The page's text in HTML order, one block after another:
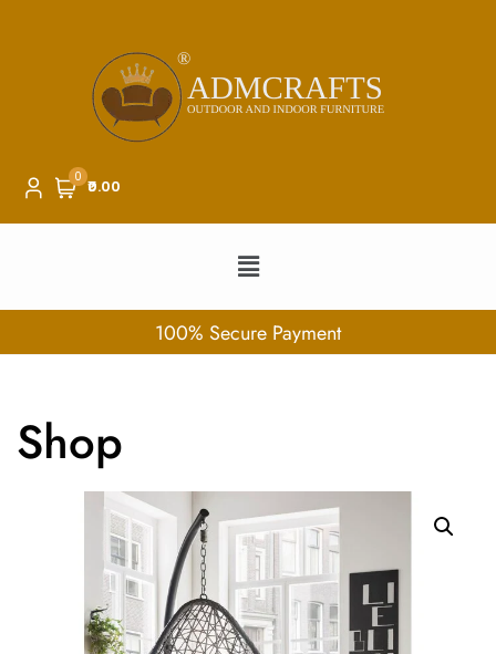
0 ₹0.00
100% Secure Payment
Shop